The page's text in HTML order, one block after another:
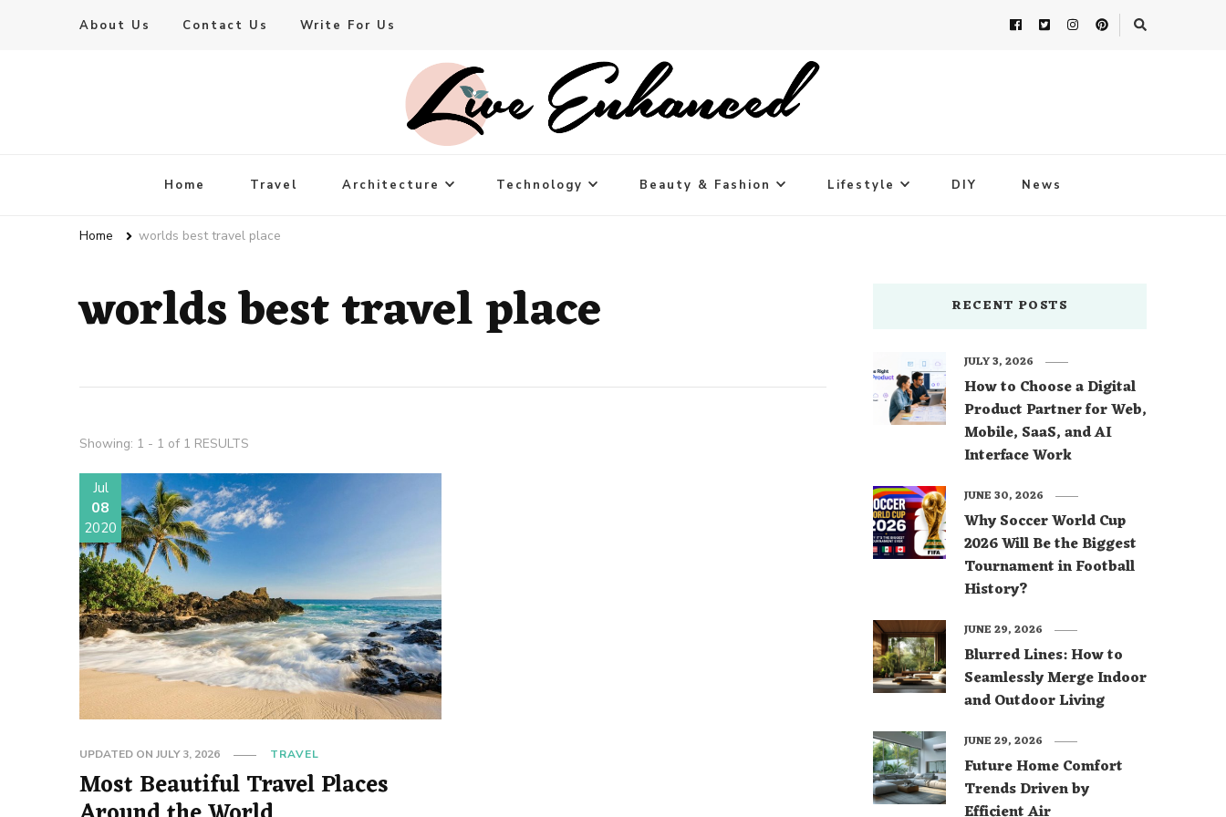
About Us Contact Us Write For Us
Live Enhanced
Home Travel Architecture Technology Beauty & Fashion Lifestyle DIY News
Home worlds best travel place
worlds best travel place
Showing: 1 - 1 of 1 RESULTS
Jul
08
2020
UPDATED ONJULY 3, 2026 TRAVEL
Most Beautiful Travel Places
RECENT POSTS
How to Choose a Digital
Product Partner for Web,
Mobile, SaaS, and AI
Interface Work
JULY 3, 2026
Why Soccer World Cup
2026 Will Be the Biggest
Tournament in Football
History?
JUNE 30, 2026
Blurred Lines: How to
Seamlessly Merge Indoor
and Outdoor Living
JUNE 29, 2026
Future Home Comfort
Trends Driven by
JUNE 29, 2026